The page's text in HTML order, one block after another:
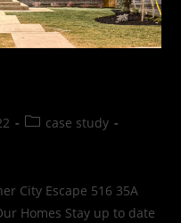
case study
City Escape 516 35A
Homes Stay up to date